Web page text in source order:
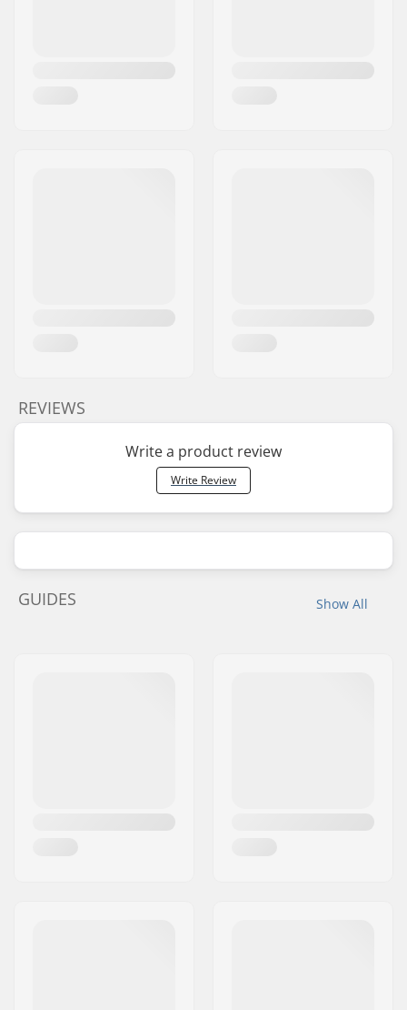
REVIEWS
Write a product review
Write Review
Show All
GUIDES